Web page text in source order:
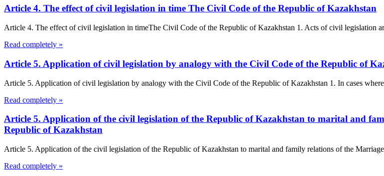
Article 4. The effect of civil legislation in time The Civil Code of the Republic of Kazakhstan
Article 4. The effect of civil legislation in timeThe Civil Code of the Republic of Kazakhstan 1. Acts of civil legislation
Read completely »
Article 5. Application of civil legislation by analogy with the Civil Code of the Republic of
Article 5. Application of civil legislation by analogy with the Civil Code of the Republic of Kazakhstan 1. In cases
Read completely »
Article 5. Application of the civil legislation of the Republic of Kazakhstan to marital and
Republic of Kazakhstan
Article 5. Application of the civil legislation of the Republic of Kazakhstan to marital and family relations of the
Read completely »